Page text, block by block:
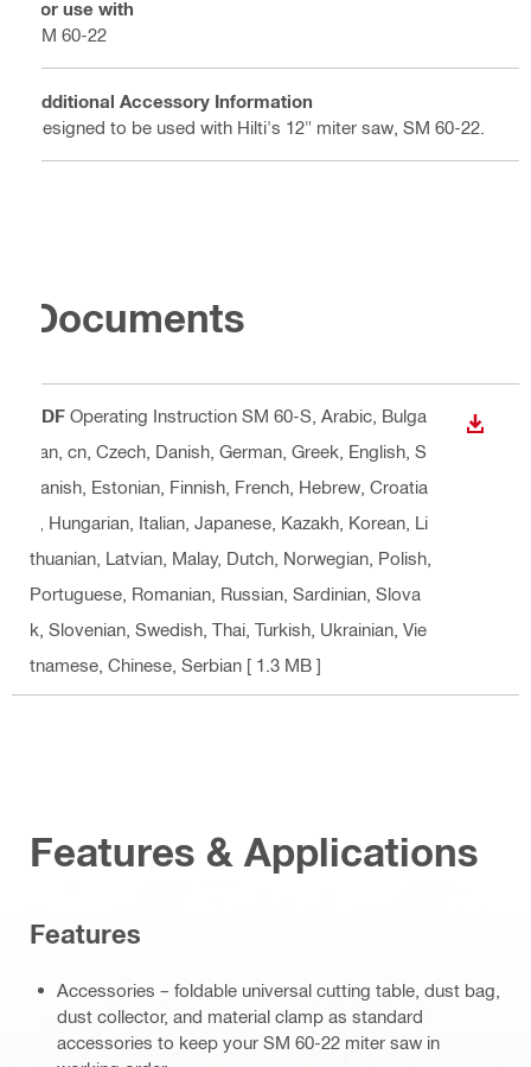
For use with
SM 60-22
Additional Accessory Information
Designed to be used with Hilti's 12" miter saw, SM 60-22.
Documents
PDF Operating Instruction SM 60-S , Arabic, Bulga
rian, cn, Czech, Danish, German, Greek, English, S
panish, Estonian, Finnish, French, Hebrew, Croatia
n, Hungarian, Italian, Japanese, Kazakh, Korean, Li
thuanian, Latvian, Malay, Dutch, Norwegian, Polish,
Portuguese, Romanian, Russian, Sardinian, Slova
k, Slovenian, Swedish, Thai, Turkish, Ukrainian, Vie
tnamese, Chinese, Serbian [ 1.3 MB ]
Features & Applications
Features
Accessories – foldable universal cutting table, dust bag,
dust collector, and material clamp as standard
accessories to keep your SM 60-22 miter saw in